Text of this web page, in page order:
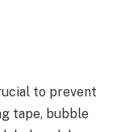
to prevent
tape, bubble